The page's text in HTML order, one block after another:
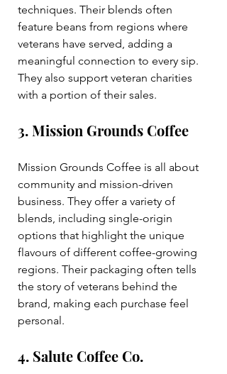
techniques. Their blends often
feature beans from regions where
veterans have served, adding a
meaningful connection to every sip.
They also support veteran charities
with a portion of their sales.
3. Mission Grounds Coffee
Mission Grounds Coffee is all about
community and mission-driven
business. They offer a variety of
blends, including single-origin
options that highlight the unique
flavours of different coffee-growing
regions. Their packaging often tells
the story of veterans behind the
brand, making each purchase feel
personal.
4. Salute Coffee Co.